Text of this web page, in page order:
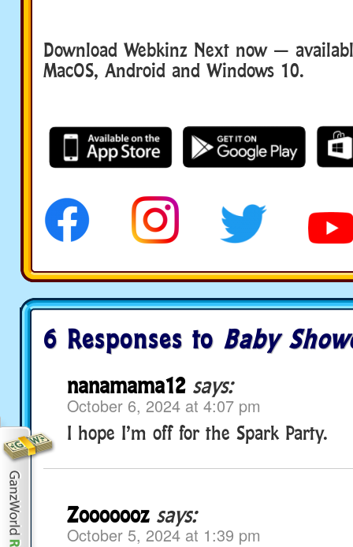
Download Webkinz Next now —
MacOS, Android and Windows 10.
6 Responses to Baby
nanamama12 says:
October 6, 2024 at 4:07 pm
I hope I’m off for the Spark Party.
Zooooooz says:
October 5, 2024 at 1:39 pm